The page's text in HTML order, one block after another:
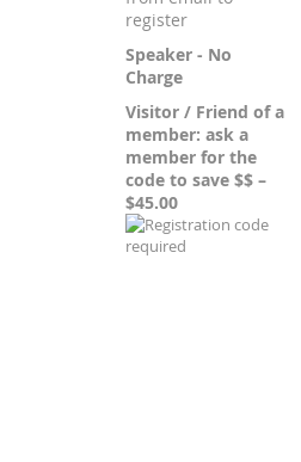
register
Speaker - No
Charge
Visitor / Friend of a
member: ask a
member for the
code to save $$ –
$45.00